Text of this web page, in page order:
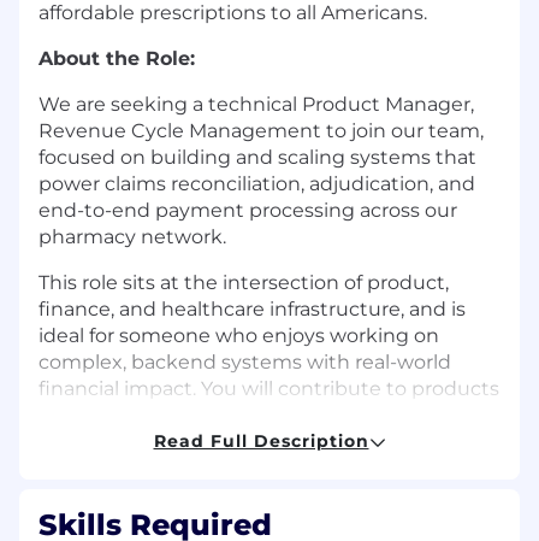
affordable prescriptions to all Americans.
About the Role:
We are seeking a technical Product Manager,
Revenue Cycle Management to join our team,
focused on building and scaling systems that
power claims reconciliation, adjudication, and
end-to-end payment processing across our
pharmacy network.
This role sits at the intersection of product,
finance, and healthcare infrastructure, and is
ideal for someone who enjoys working on
complex, backend systems with real-world
financial impact. You will contribute to products
payments, and financial transparency across
In this role, you will own well-defined product
Read Full Description
Skills Required